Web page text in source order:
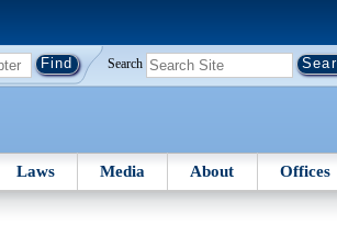
Search
Laws Media About Offices